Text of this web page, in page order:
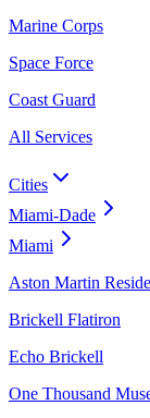
Marine Corps
Space Force
Coast Guard
All Services
Cities
Miami-Dade
Miami
Aston Martin
Brickell Flatiron
Echo Brickell
One Thousand